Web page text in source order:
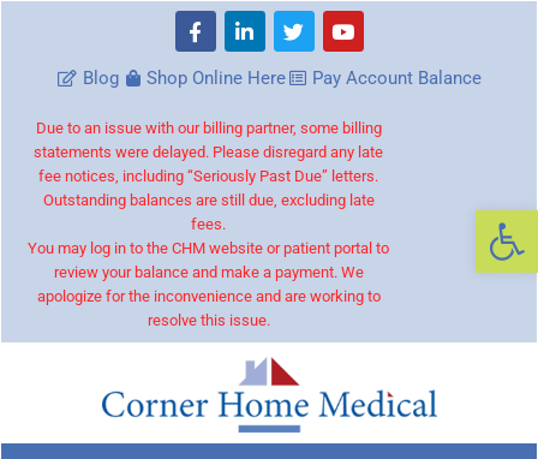
Blog Shop Online Here Pay Account Balance
Due to an issue with our billing partner, some billing
statements were delayed. Please disregard any late
fee notices, including “Seriously Past Due” letters.
Outstanding balances are still due, excluding late
fees.
You may log in to the CHM website or patient portal to
review your balance and make a payment. We
apologize for the inconvenience and are working to
resolve this issue.